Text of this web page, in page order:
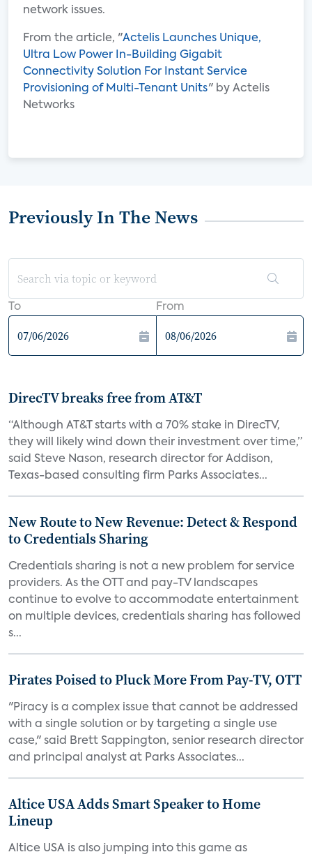
network issues.
From the article, "Actelis Launches Unique,
Ultra Low Power In-Building Gigabit
Connectivity Solution For Instant Service
Provisioning of Multi-Tenant Units" by Actelis
Networks
Previously In The News
To From
DirecTV breaks free from AT&T
“Although AT&T starts with a 70% stake in DirecTV,
they will likely wind down their investment over time,”
said Steve Nason, research director for Addison,
Texas-based consulting firm Parks Associates...
New Route to New Revenue: Detect & Respond
to Credentials Sharing
Credentials sharing is not a new problem for service
providers. As the OTT and pay-TV landscapes
continue to evolve to accommodate entertainment
on multiple devices, credentials sharing has followed
s...
Pirates Poised to Pluck More From Pay-TV, OTT
"Piracy is a complex issue that cannot be addressed
with a single solution or by targeting a single use
case," said Brett Sappington, senior research director
and principal analyst at Parks Associates...
Altice USA Adds Smart Speaker to Home
Lineup
Altice USA is also jumping into this game as